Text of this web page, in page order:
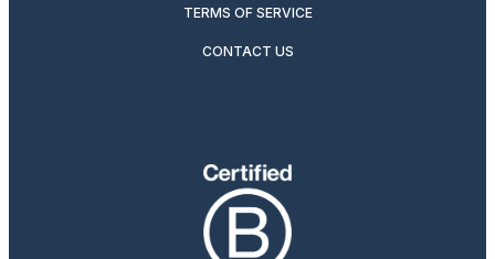
TERMS OF SERVICE
CONTACT US